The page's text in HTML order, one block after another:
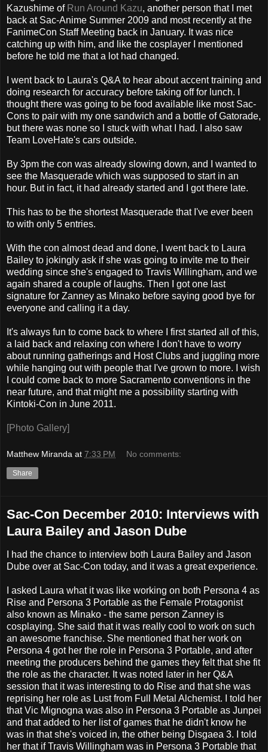
Kazushime of Run Around Kazu, another person that I met
back at Sac-Anime Summer 2009 and most recently at the
FanimeCon Staff Meeting back in January. It was nice
catching up with him, and like the cosplayer I mentioned
before he told me that a lot had changed.
I went back to Laura's Q&A to hear about accent training and
doing research for accuracy before taking off for lunch. I
thought there was going to be food available like most Sac-
Cons to pair with my one sandwich and a bottle of Gatorade,
but there was none so I stuck with what I had. I also saw
Team LoveHate's cars outside.
By 3pm the con was already slowing down, and I wanted to
see the Masquerade which was supposed to start in an
hour. But in fact, it had already started and I got there late.
This has to be the shortest Masquerade that I've ever been
to with only 5 entries.
With the con almost dead and done, I went back to Laura
Bailey to jokingly ask if she was going to invite me to their
wedding since she's engaged to Travis Willingham, and we
again shared a couple of laughs. Then I got one last
signature for Zanney as Minako before saying good bye for
everyone and calling it a day.
It's always fun to come back to where I first started all of this,
a laid back and relaxing con where I don't have to worry
about running gatherings and Host Clubs and juggling more
while hanging out with people that I've grown to more. I wish
I could come back to more Sacramento conventions in the
near future, and that might me a possibility starting with
Kintoki-Con in June 2011.
[Photo Gallery]
Matthew Miranda at 7:33 PM No comments:
Share
Sac-Con December 2010: Interviews with
Laura Bailey and Jason Dube
I had the chance to interview both Laura Bailey and Jason
Dube over at Sac-Con today, and it was a great experience.
I asked Laura what it was like working on both Persona 4 as
Rise and Persona 3 Portable as the Female Protagonist
also known as Minako - the same person Zanney is
cosplaying. She said that it was really cool to work on such
an awesome franchise. She mentioned that her work on
Persona 4 got her the role in Persona 3 Portable, and after
meeting the producers behind the games they felt that she fit
the role as the character. It was noted later in her Q&A
session that it was interesting to do Rise and that she was
reprising her role as Lust from Full Metal Alchemist. I told her
that Vic Mignogna was also in Persona 3 Portable as Junpei
and that added to her list of games that he didn't know he
was in that she's voiced in, the other being Disgaea 3. I told
her that if Travis Willingham was in Persona 3 Portable that